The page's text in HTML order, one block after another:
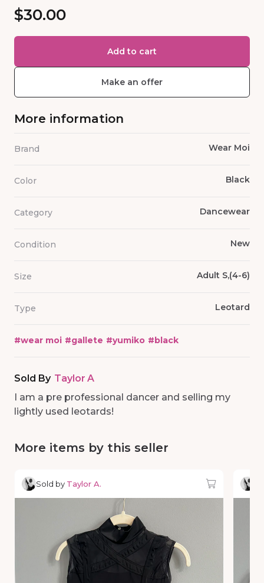
$30.00
Add to cart
Make an offer
More information
Brand Wear Moi
Color Black
Category Dancewear
Condition New
Size Adult S,(4-6)
Type Leotard
#wear moi #gallete #yumiko #black
Sold By Taylor A
I am a pre professional dancer and selling my
lightly used leotards!
More items by this seller
Sold by Taylor A.